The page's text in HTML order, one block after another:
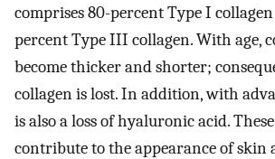
comprises 80-percent Type I
percent Type III collagen. With age,
become thicker and shorter;
collagen is lost. In addition, with
is also a loss of hyaluronic acid.
contribute to the appearance of skin